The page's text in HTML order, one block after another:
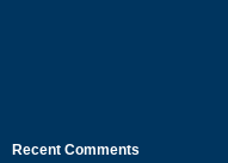
Recent Comments